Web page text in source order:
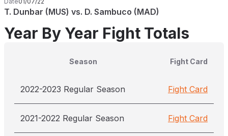
T. Dunbar (MUS) vs. D. Sambuco (MAD)
Year By Year Fight Totals
Season Fight Card
2022-2023 Regular Season Fight Card
2021-2022 Regular Season Fight Card